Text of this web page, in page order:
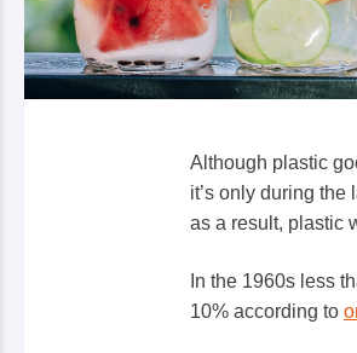
Although plastic
it’s only during the
as a result, plastic
In the 1960s less
10% according to